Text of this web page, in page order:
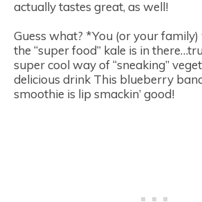
actually tastes great, as well!
Guess what? *You (or your
the “super food” kale is in
super cool way of “sneaking”
delicious drink This blueberry
smoothie is lip smackin’ good!